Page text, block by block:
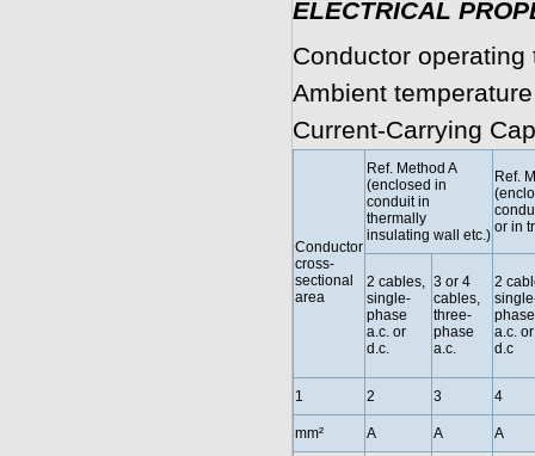
ELECTRICAL
Conductor operating
Ambient temperature
Current-Carrying
Conductor
cross-
sectional
area
Ref. Method A
(enclosed in
conduit in
thermally
insulating wall etc.)
Ref.
or in
2 cables,
single-
phase
a.c. or
d.c.
3 or 4
cables,
three-
phase
a.c.
2
phase
a.c. or
d.c
1 2 3 4
mm² A A A